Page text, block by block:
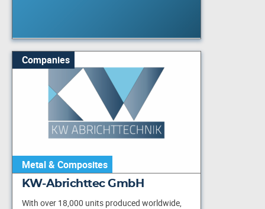
Companies
Metal & Composites
KW-Abrichttec GmbH
With over 18,000 units produced worldwide,